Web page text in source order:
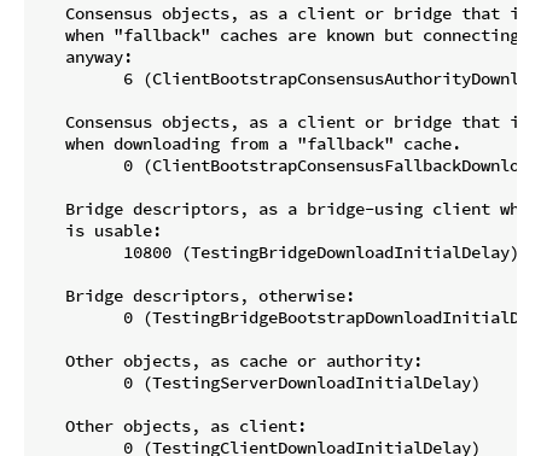
Consensus objects, as a client or bridge that is
when "fallback" caches are known but connecting
   anyway:
6
Consensus objects, as a client or bridge that is
   when downloading from a "fallback" cache.
0
Bridge descriptors, as a bridge-using client
   is usable:
         10800 (TestingBridgeDownloadInitialDelay)
   Bridge descriptors, otherwise:
0
   Other objects, as cache or authority:
         0 (TestingServerDownloadInitialDelay)
   Other objects, as client: